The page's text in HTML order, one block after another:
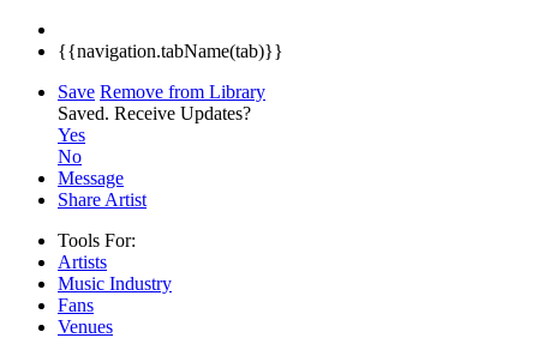
{{navigation.tabName(tab)}}
Save Remove from Library
Saved. Receive Updates?
Yes
No
Message
Share Artist
Tools For:
Artists
Music Industry
Fans
Venues